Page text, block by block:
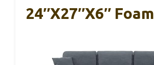
24″x27″x6″ Foam